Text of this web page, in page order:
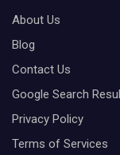
About Us
Blog
Contact Us
Google Search
Privacy Policy
Terms of Services